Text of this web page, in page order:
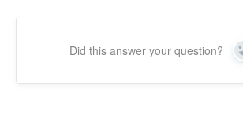
Did this answer your question?